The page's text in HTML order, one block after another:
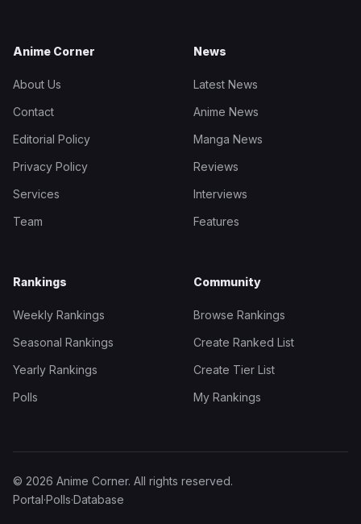
Anime Corner
About Us
Contact
Editorial Policy
Privacy Policy
Services
Team
News
Latest News
Anime News
Manga News
Reviews
Interviews
Features
Rankings
Weekly Rankings
Seasonal Rankings
Yearly Rankings
Polls
Community
Browse Rankings
Create Ranked List
Create Tier List
My Rankings
© 2026 Anime Corner. All rights reserved.
Portal·Polls·Database